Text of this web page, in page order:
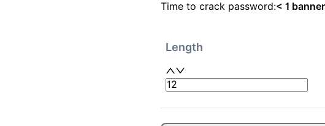
Time to crack password:< 1
Length